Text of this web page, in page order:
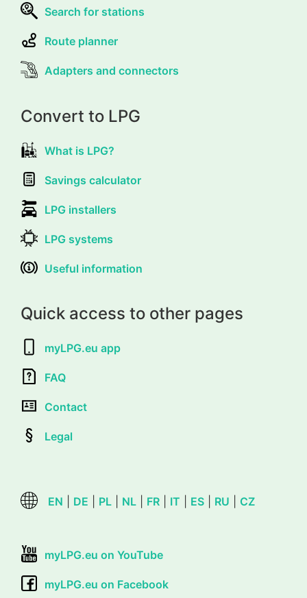
Search for stations
Route planner
Adapters and connectors
Convert to LPG
What is LPG?
Savings calculator
LPG installers
LPG systems
Useful information
Quick access to other pages
myLPG.eu app
FAQ
Contact
Legal
EN DE PL NL FR IT ES RU CZ
myLPG.eu on YouTube
myLPG.eu on Facebook